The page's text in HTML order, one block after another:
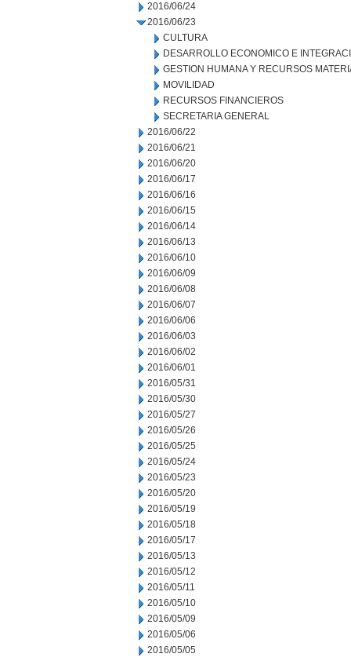
2016/06/24
2016/06/23
CULTURA
DESARROLLO ECONOMICO E
GESTION HUMANA Y RECURSOS
MOVILIDAD
RECURSOS FINANCIEROS
SECRETARIA GENERAL
2016/06/22
2016/06/21
2016/06/20
2016/06/17
2016/06/16
2016/06/15
2016/06/14
2016/06/13
2016/06/10
2016/06/09
2016/06/08
2016/06/07
2016/06/06
2016/06/03
2016/06/02
2016/06/01
2016/05/31
2016/05/30
2016/05/27
2016/05/26
2016/05/25
2016/05/24
2016/05/23
2016/05/20
2016/05/19
2016/05/18
2016/05/17
2016/05/13
2016/05/12
2016/05/11
2016/05/10
2016/05/09
2016/05/06
2016/05/05